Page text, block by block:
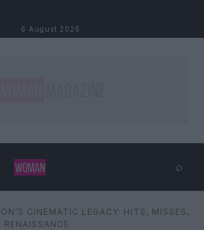
6 August 2026
⌕
⌕ ×
CINEMATIC LEGACY: HITS, MISSES,